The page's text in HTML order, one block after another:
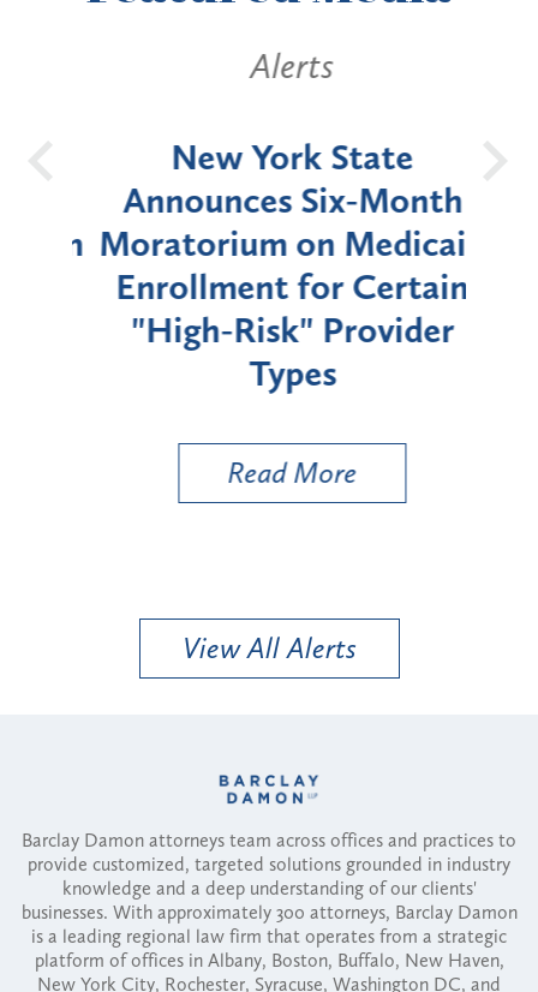
Alerts
New York State
Announces Six-Month
Moratorium on Medicaid
Enrollment for Certain
"High-Risk" Provider
Types
Read More
View All Alerts
Barclay Damon attorneys team across offices and practices to
provide customized, targeted solutions grounded in industry
knowledge and a deep understanding of our clients'
businesses. With approximately 300 attorneys, Barclay Damon
is a leading regional law firm that operates from a strategic
platform of offices in Albany, Boston, Buffalo, New Haven,
New York City, Rochester, Syracuse, Washington DC, and